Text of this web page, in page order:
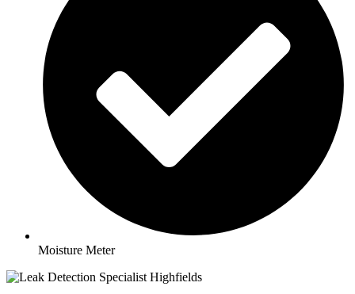
Moisture Meter